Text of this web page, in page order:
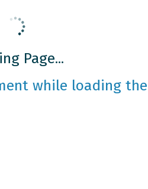
Page...
while loading the